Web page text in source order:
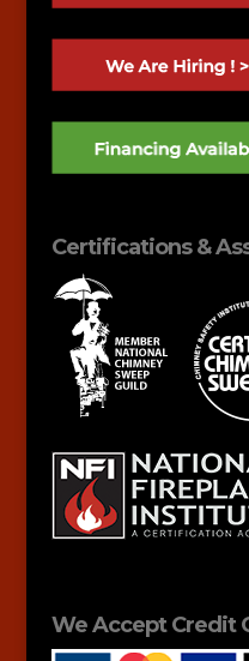
Certifications &
We Accept Credit